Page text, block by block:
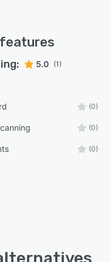
features
5.0 (1)
(0)
(0)
(0)